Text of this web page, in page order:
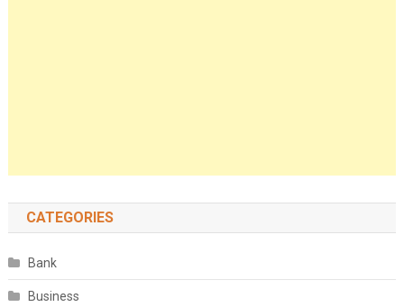
CATEGORIES
Bank
Business